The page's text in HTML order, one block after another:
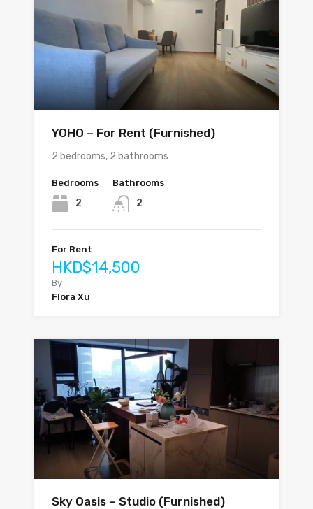
YOHO – For Rent (Furnished)
2 bedrooms, 2 bathrooms
Bedrooms
2
Bathrooms
2
For Rent
HKD$14,500
By
Flora Xu
Sky Oasis – Studio (Furnished)